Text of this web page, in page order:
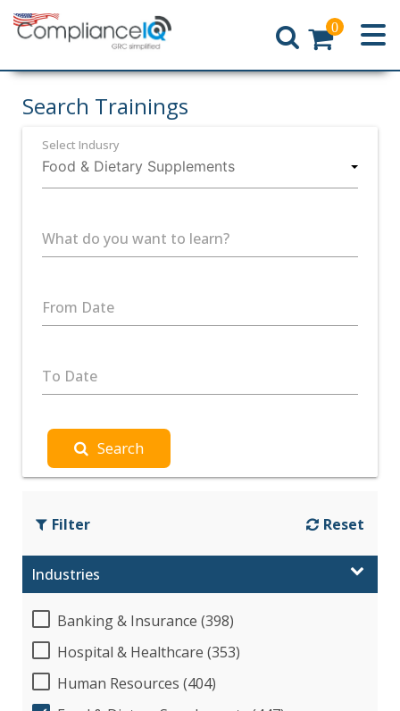
Home
0
Search Trainings
Select Indusry
What do you want to learn?
From Date
To Date
Search
Filter Reset
Industries
Banking & Insurance (398)
Hospital & Healthcare (353)
Human Resources (404)